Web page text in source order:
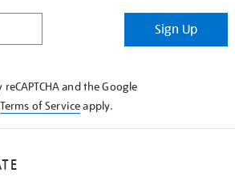
Sign Up
and the Google
Terms of Serviceapply.